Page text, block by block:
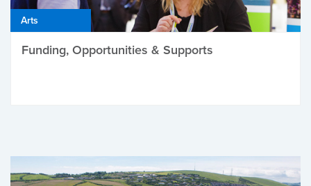
Arts
Funding, Opportunities & Supports